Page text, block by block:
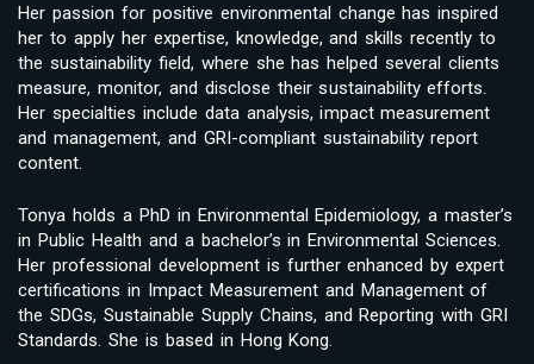
Her passion for positive environmental change has inspired
her to apply her expertise, knowledge, and skills recently to
the sustainability field, where she has helped several clients
measure, monitor, and disclose their sustainability efforts.
Her specialties include data analysis, impact measurement
and management, and GRI-compliant sustainability report
content.
Tonya holds a PhD in Environmental Epidemiology, a master’s
in Public Health and a bachelor’s in Environmental Sciences.
Her professional development is further enhanced by expert
certifications in Impact Measurement and Management of
the SDGs, Sustainable Supply Chains, and Reporting with GRI
Standards. She is based in Hong Kong.